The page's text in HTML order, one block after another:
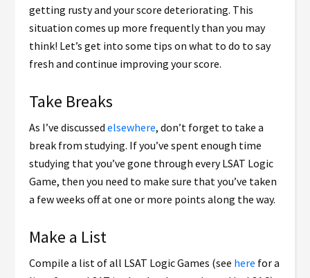
getting rusty and your score deteriorating. This
situation comes up more frequently than you may
think! Let’s get into some tips on what to do to say
fresh and continue improving your score.
Take Breaks
As I’ve discussedelsewhere, don’t forget to take a
break from studying. If you’ve spent enough time
studying that you’ve gone through every LSAT Logic
Game, then you need to make sure that you’ve taken
a few weeks off at one or more points along the way.
Make a List
Compile a list of all LSAT Logic Games (see here for a